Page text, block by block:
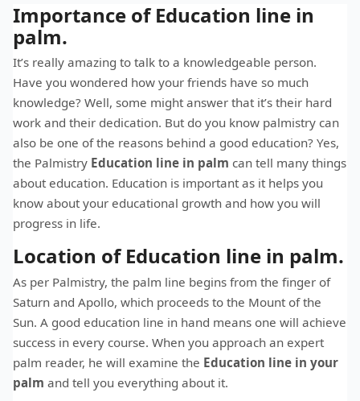
Importance of Education line in
palm.
It’s really amazing to talk to a knowledgeable person.
Have you wondered how your friends have so much
knowledge? Well, some might answer that it’s their hard
work and their dedication. But do you know palmistry can
also be one of the reasons behind a good education? Yes,
the Palmistry Education line in palm can tell many things
about education. Education is important as it helps you
know about your educational growth and how you will
progress in life.
Location of Education line in palm.
As per Palmistry, the palm line begins from the finger of
Saturn and Apollo, which proceeds to the Mount of the
Sun. A good education line in hand means one will achieve
success in every course. When you approach an expert
palm reader, he will examine the Education line in your
palm and tell you everything about it.